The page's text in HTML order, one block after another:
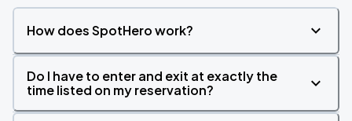
How does SpotHero work?
Do I have to enter and exit at exactly the
time listed on my reservation?